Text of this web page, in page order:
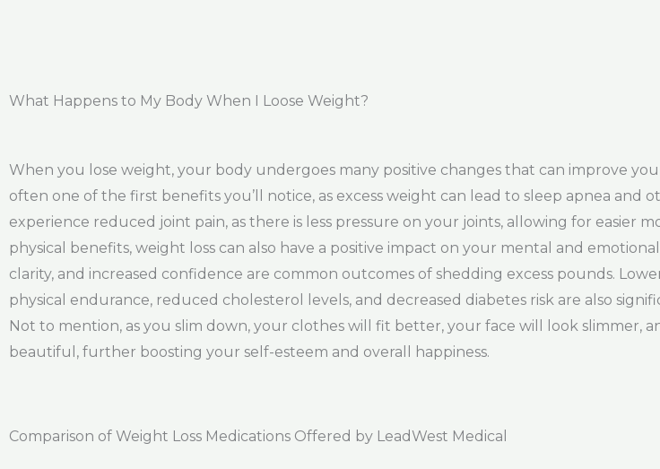
What Happens to My Body When I Loose Weight?
When you lose weight, your body undergoes many positive changes that can improve
often one of the first benefits you’ll notice, as excess weight can lead to sleep apnea and
experience reduced joint pain, as there is less pressure on your joints, allowing for easier
physical benefits, weight loss can also have a positive impact on your mental and
clarity, and increased confidence are common outcomes of shedding excess pounds.
physical endurance, reduced cholesterol levels, and decreased diabetes risk are also
Not to mention, as you slim down, your clothes will fit better, your face will look slimmer,
beautiful, further boosting your self-esteem and overall happiness.
Comparison of Weight Loss Medications Offered by LeadWest Medical